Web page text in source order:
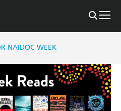
NAIDOC WEEK